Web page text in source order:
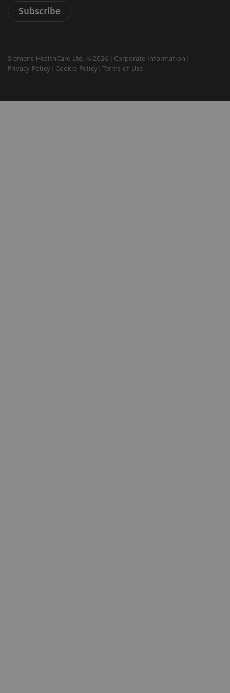
Subscribe
Siemens HealthCare Ltd. ©2026
Corporate Information
Privacy Policy
Cookie Policy Terms of Use